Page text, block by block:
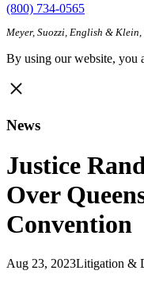
(800) 734-0565
Meyer, Suozzi, English & Klein,
By using our website, you
News
Justice
Over
Convention
Aug 23, 2023Litigation &